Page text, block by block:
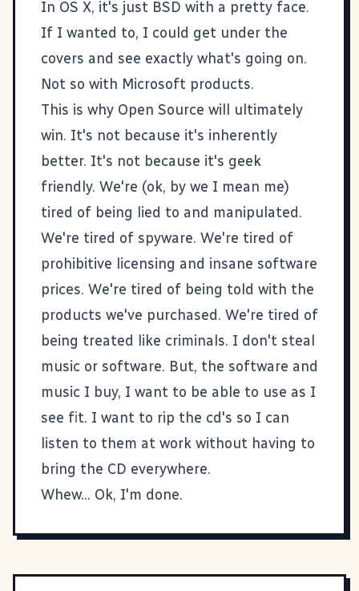
In OS X, it's just BSD with a pretty face.
If I wanted to, I could get under the
covers and see exactly what's going on.
Not so with Microsoft products.
This is why Open Source will ultimately
win. It's not because it's inherently
better. It's not because it's geek
friendly. We're (ok, by we I mean me)
tired of being lied to and manipulated.
We're tired of spyware. We're tired of
prohibitive licensing and insane software
prices. We're tired of being told with the
products we've purchased. We're tired of
being treated like criminals. I don't steal
music or software. But, the software and
music I buy, I want to be able to use as I
see fit. I want to rip the cd's so I can
listen to them at work without having to
bring the CD everywhere.
Whew... Ok, I'm done.